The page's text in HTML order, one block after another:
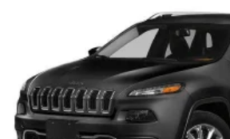
Electric Power-Assist Speed-
24.6 Gal. Fuel Tank
Single Stainless Steel Exhaust w/
Finisher
Permanent Locking Hubs
Short And Long Arm Front